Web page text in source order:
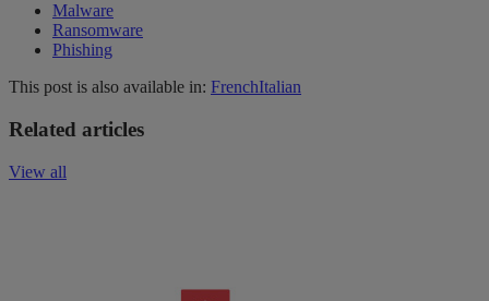
Malware
Ransomware
Phishing
This post is also available in: FrenchItalian
Related articles
View all